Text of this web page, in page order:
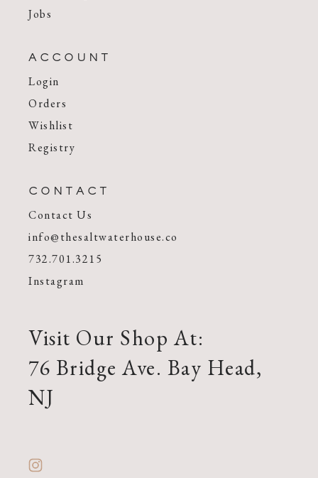
Jobs
ACCOUNT
Login
Orders
Wishlist
Registry
CONTACT
Contact Us
info@thesaltwaterhouse.co
732.701.3215
Instagram
Visit Our Shop At:
76 Bridge Ave. Bay Head,
NJ